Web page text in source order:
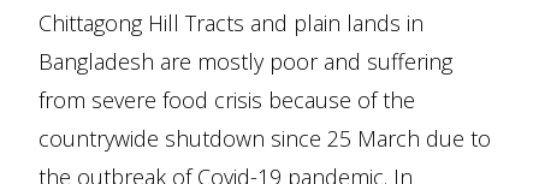
Chittagong Hill Tracts and plain lands in
Bangladesh are mostly poor and suffering
from severe food crisis because of the
countrywide shutdown since 25 March due to
the outbreak of Covid-19 pandemic. In